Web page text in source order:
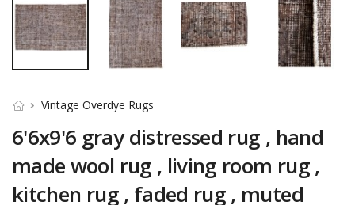
Vintage Overdye Rugs
6'6x9'6 gray distressed rug , hand
made wool rug , living room rug ,
kitchen rug , faded rug , muted